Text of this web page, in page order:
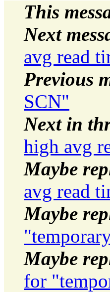
This
Next
avg read
Previous
SCN"
Next in
high avg
Maybe
avg read
Maybe
Maybe
for